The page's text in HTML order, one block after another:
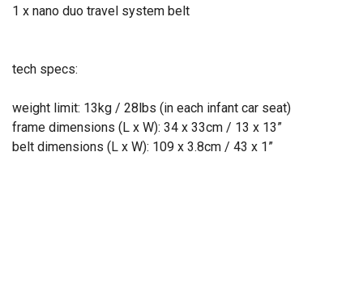
1 x nano duo travel system belt
tech specs:
weight limit: 13kg / 28lbs (in each infant car seat)
frame dimensions (L x W): 34 x 33cm / 13 x 13”
belt dimensions (L x W): 109 x 3.8cm / 43 x 1”